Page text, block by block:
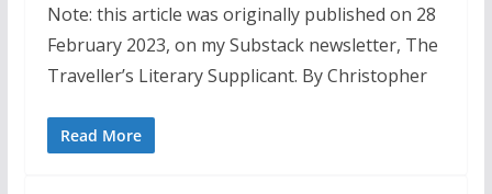
Note: this article was originally published on 28
February 2023, on my Substack newsletter, The
Traveller’s Literary Supplicant. By Christopher
Read More